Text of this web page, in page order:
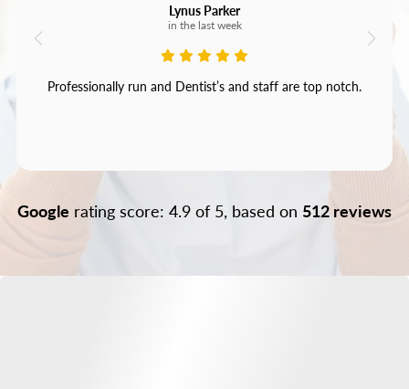
Lynus Parker
in the last week
Professionally run and Dentist’s and staff are top notch.
Google rating score: 4.9 of 5, based on 512 reviews